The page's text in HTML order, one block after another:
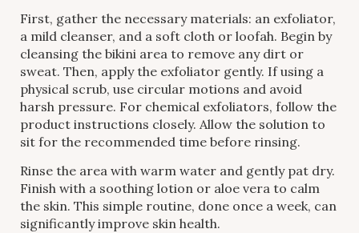
First, gather the necessary materials: an exfoliator,
a mild cleanser, and a soft cloth or loofah. Begin by
cleansing the bikini area to remove any dirt or
sweat. Then, apply the exfoliator gently. If using a
physical scrub, use circular motions and avoid
harsh pressure. For chemical exfoliators, follow the
product instructions closely. Allow the solution to
sit for the recommended time before rinsing.
Rinse the area with warm water and gently pat dry.
Finish with a soothing lotion or aloe vera to calm
the skin. This simple routine, done once a week, can
significantly improve skin health.